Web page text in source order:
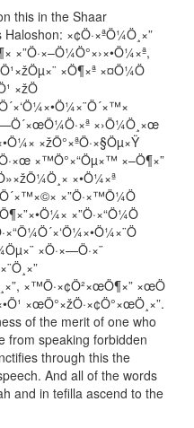
this in the Shaar
×¢Ö·×ªÖ¼Ö¸×”
×”Ö·×–Ö¼Ö°×›×•Ö¼×ª,
×Ö¶×ª ×¤Ö¼Ö
×žÖ
×›Ö¼Ö¸×œ
×žÖ°×ªÖ·×§Öµ×Ÿ
×™Ö°×“Öµ×™ ×–Ö¶×”
×•Ö¼×ª
×”Ö·×™Ö¼Ö
×”Ö·×“Ö¼Ö
×Ö·×—Ö·×¨
×™Ö·×¢Ö²×œÖ¶×” ×œÖ
×œÖ°×žÖ·×¢Ö°×œÖ¸×”.
of the merit of one who
from speaking forbidden
through this the
And all of the words
and in tefilla ascend to the